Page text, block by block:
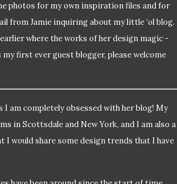
photos for my own inspiration files and for
from Jamie inquiring about my little ‘ol blog.
where the works of her design magic -
first ever guest blogger, please welcome
am completely obsessed with her blog! My
in Scottsdale and New York, and I am also a
I would share some design trends that I have